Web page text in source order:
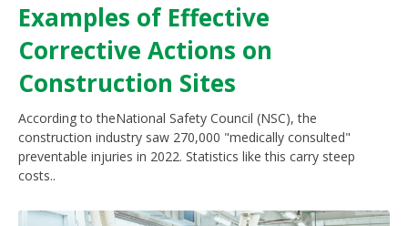
Examples of Effective
Corrective Actions on
Construction Sites
According to theNational Safety Council (NSC), the
construction industry saw 270,000 "medically consulted"
preventable injuries in 2022. Statistics like this carry steep
costs..